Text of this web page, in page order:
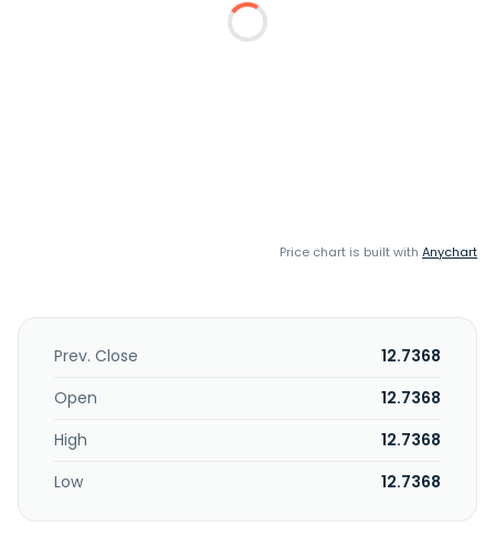
Price chart is built with Anychart
Prev. Close
12.7368
Open
12.7368
High
12.7368
Low
12.7368